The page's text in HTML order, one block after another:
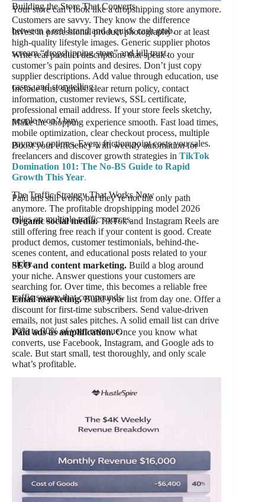
Building the Store That Converts
Your store can’t look like a dropshipping store anymore.
Customers are savvy. They know the difference
between a real brand and a quick cash grab.
Invest in professional product photography or at least
high-quality lifestyle images. Generic supplier photos
scream “dropshipping store” and kill trust.
Write real product descriptions that speak to your
customer’s pain points and desires. Don’t just copy
supplier descriptions. Add value through education, use
cases, and storytelling.
Include trust signals: clear return policy, contact
information, customer reviews, SSL certificate,
professional email address. If your store feels sketchy,
people won’t buy.
Make the shopping experience smooth. Fast load times,
mobile optimization, clear checkout process, multiple
payment options. Every friction point costs you sales.
Boost your efficiency with weekly automation for
freelancers and discover growth strategies in TikTok
Domination 101: The No-BS Guide to Rapid
Growth This Year.
The Traffic Strategy That Works Now
Paid ads still work, but they’re not the only path
anymore. The profitable dropshipping model 2026
relies on multiple traffic sources.
Organic social media.TikTok and Instagram Reels are
still offering free reach if your content is good. Create
product demos, customer testimonials, behind-the-
scenes content, and educational posts related to your
niche.
SEO and content marketing. Build a blog around
your niche. Answer questions your customers are
searching for. Over time, this becomes a reliable free
traffic source that compounds.
Email marketing.Build your list from day one. Offer a
discount for first-time subscribers. Send value-driven
emails, not just sales pitches. A solid email list can drive
20% to 30% of your revenue.
Paid ads as amplification.Once you know what
converts, use Facebook, Instagram, and Google ads to
scale. But start small, test thoroughly, and only scale
what’s profitable.